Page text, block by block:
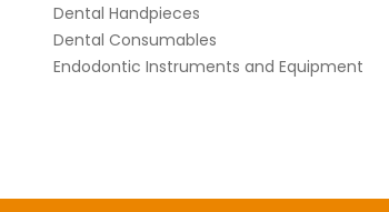
Dental Handpieces
Dental Consumables
Endodontic Instruments and Equipment